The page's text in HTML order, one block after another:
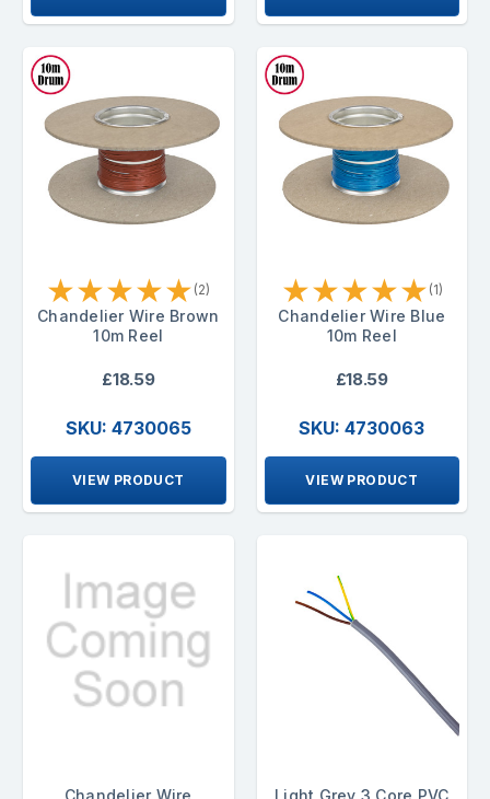
★★★★★ (2)
Chandelier Wire Brown
10m Reel
£18.59
SKU: 4730065
VIEW PRODUCT
★★★★★ (1)
Chandelier Wire Blue
10m Reel
£18.59
SKU: 4730063
VIEW PRODUCT
Chandelier Wire Light Grey 3 Core PVC